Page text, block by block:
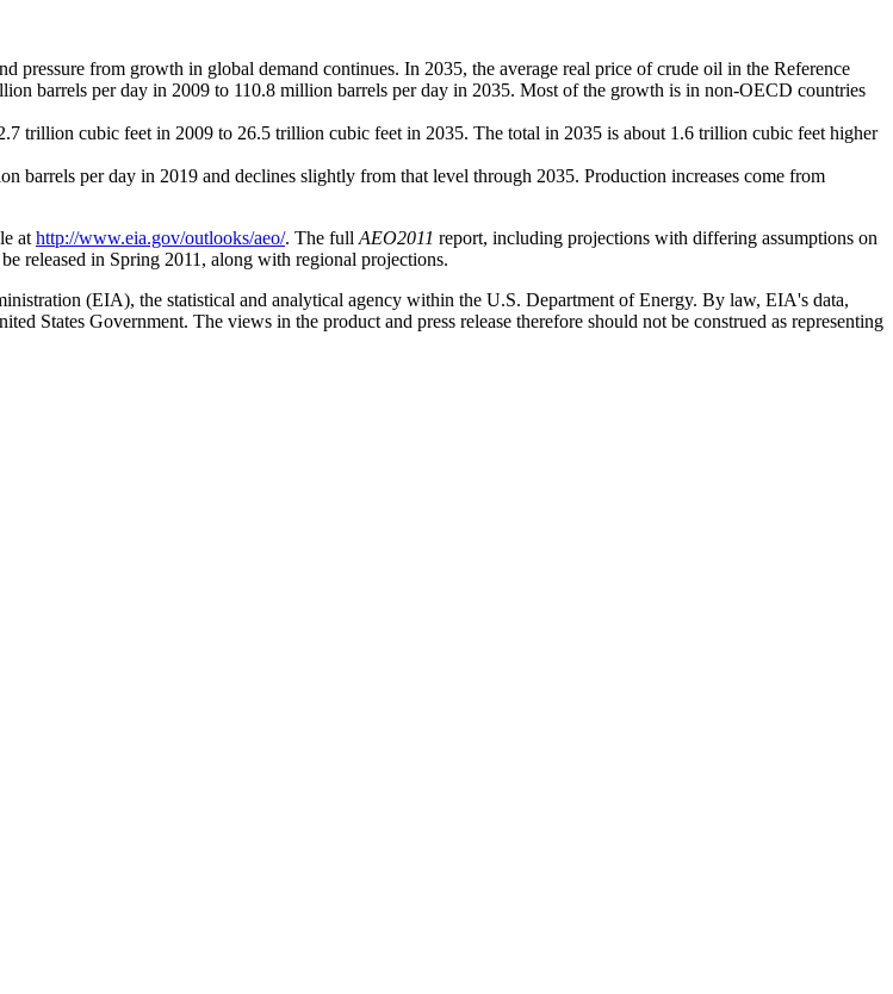
pressure from growth in global demand continues. In 2035, the average real price of crude oil in the Reference
barrels per day in 2009 to 110.8 million barrels per day in 2035. Most of the growth is in non-OECD countries
trillion cubic feet in 2009 to 26.5 trillion cubic feet in 2035. The total in 2035 is about 1.6 trillion cubic feet higher
per day in 2019 and declines slightly from that level through 2035. Production increases come from
athttp://www.eia.gov/outlooks/aeo/. The fullAEO2011 report, including projections with differing assumptions on
released in Spring 2011, along with regional projections.
(EIA), the statistical and analytical agency within the U.S. Department of Energy. By law, EIA's data,
States Government. The views in the product and press release therefore should not be construed as representing